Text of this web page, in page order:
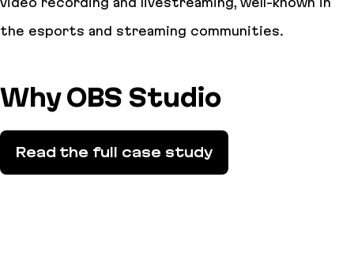
the esports and streaming communities.
Why OBS Studio
Read the full case study